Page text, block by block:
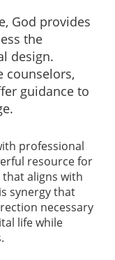
God provides
the
design.
counselors,
guidance to
professional
resource for
aligns with
synergy that
necessary
life while